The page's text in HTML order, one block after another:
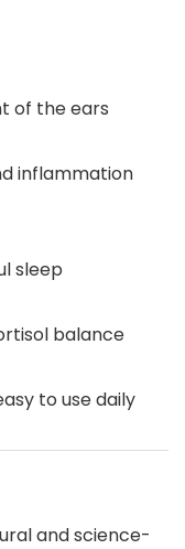
of the ears
inflammation
sleep
balance
to use daily
and science-